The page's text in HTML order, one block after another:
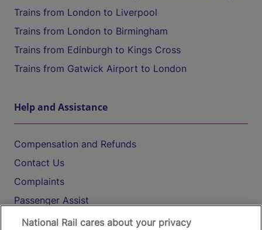
Trains from London to Liverpool
Trains from London to Birmingham
Trains from Edinburgh to Kings Cross
Trains from Gatwick Airport to London
Help and Assistance
Compensation and Refunds
Contact Us
Complaints
Passenger Assist
Media
National Rail cares about your privacy